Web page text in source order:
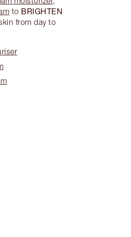
to BRIGHTEN
from day to